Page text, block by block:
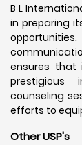
B L
in preparing
ensures that
prestigious
counseling
efforts to
Other USP's